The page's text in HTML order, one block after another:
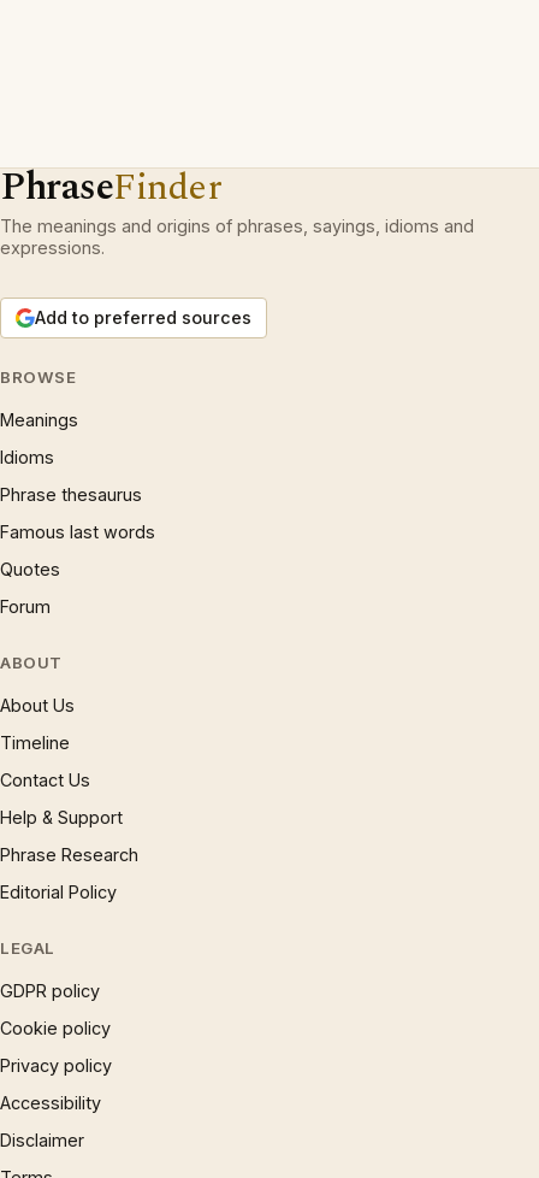
PhraseFinder
The meanings and origins of phrases, sayings, idioms and
expressions.
Add to preferred sources
BROWSE
Meanings
Idioms
Phrase thesaurus
Famous last words
Quotes
Forum
ABOUT
About Us
Timeline
Contact Us
Help & Support
Phrase Research
Editorial Policy
LEGAL
GDPR policy
Cookie policy
Privacy policy
Accessibility
Disclaimer